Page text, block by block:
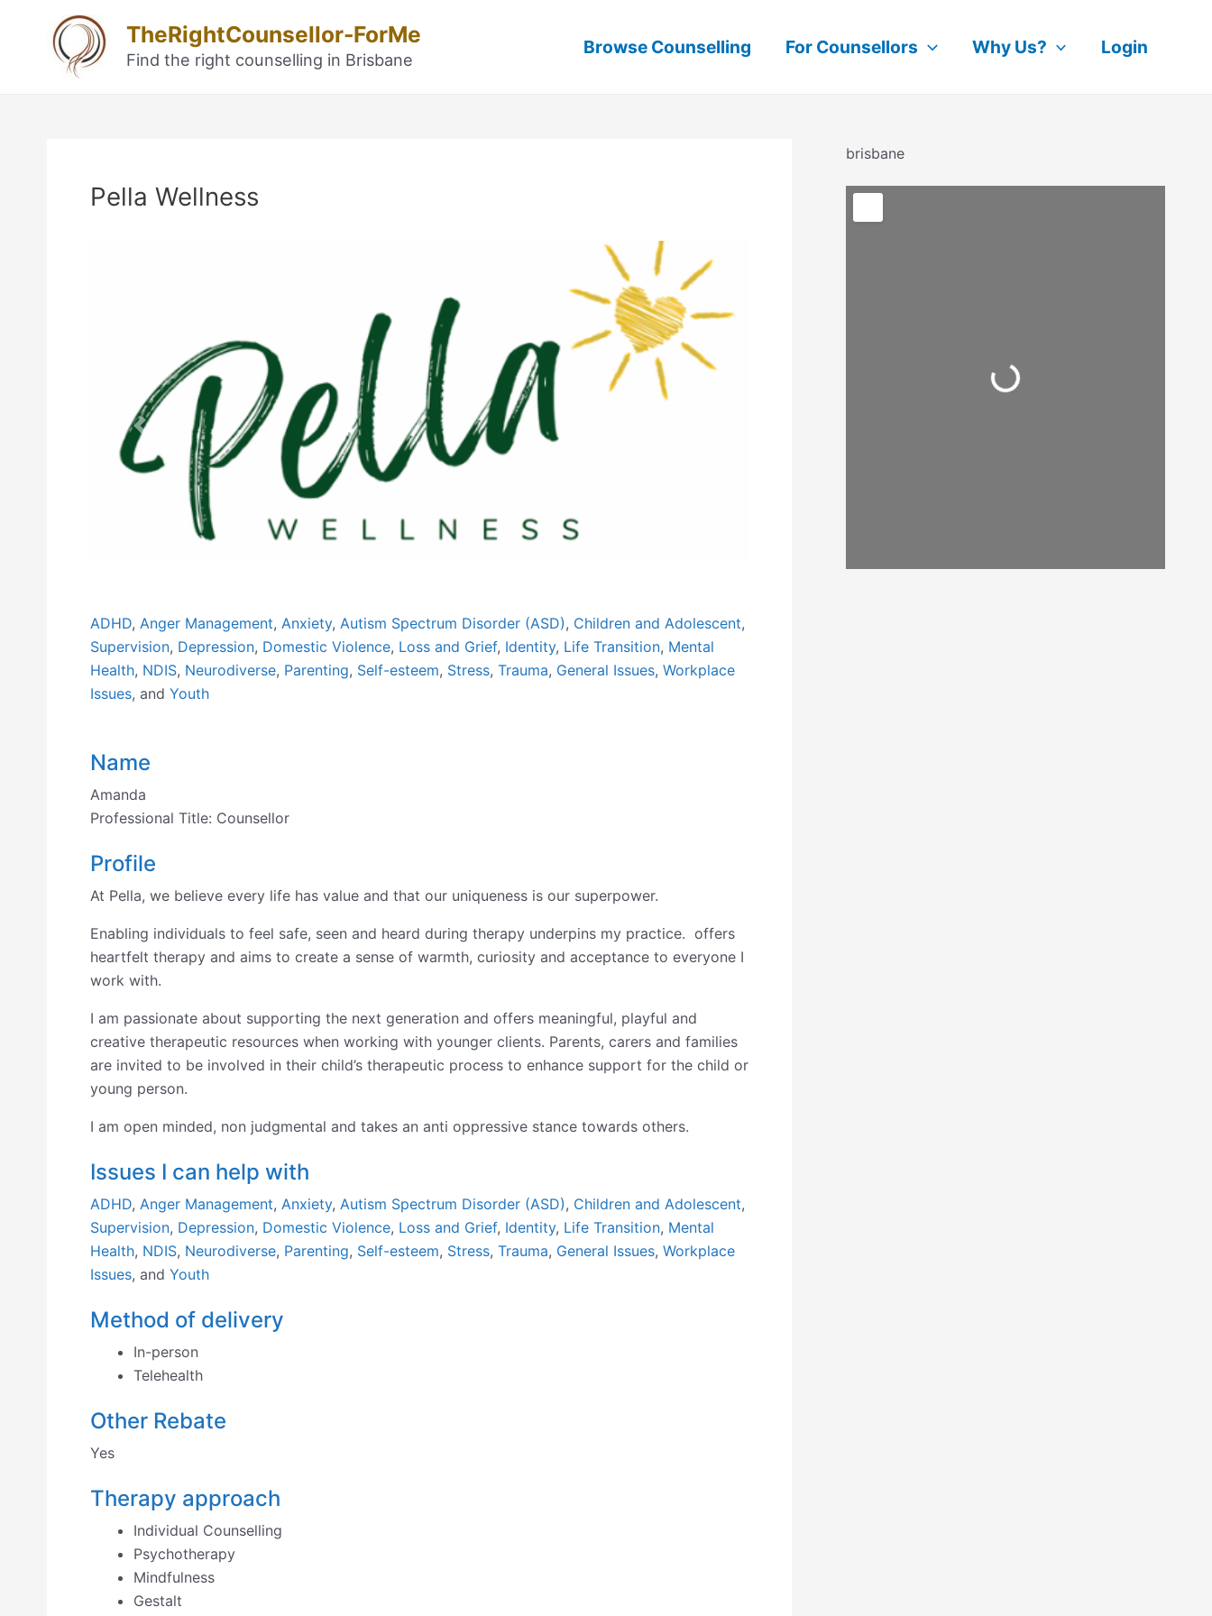
TheRightCounsellor-ForMe
Find the right counselling in Brisbane
Browse Counselling For Counsellors Why Us? Login
Pella Wellness
Previous
ADHD, Anger Management, Anxiety, Autism Spectrum Disorder (ASD), Children and Adolescent,
Supervision, Depression, Domestic Violence, Loss and Grief, Identity, Life Transition, Mental
Health, NDIS, Neurodiverse, Parenting, Self-esteem, Stress, Trauma, General Issues, Workplace
Issues, and Youth
Name
Amanda
Professional Title: Counsellor
Profile
At Pella, we believe every life has value and that our uniqueness is our superpower.
Enabling individuals to feel safe, seen and heard during therapy underpins my practice. offers
heartfelt therapy and aims to create a sense of warmth, curiosity and acceptance to everyone I
work with.
I am passionate about supporting the next generation and offers meaningful, playful and
creative therapeutic resources when working with younger clients. Parents, carers and families
are invited to be involved in their child’s therapeutic process to enhance support for the child or
young person.
I am open minded, non judgmental and takes an anti oppressive stance towards others.
Issues I can help with
ADHD, Anger Management, Anxiety, Autism Spectrum Disorder (ASD), Children and Adolescent,
Supervision, Depression, Domestic Violence, Loss and Grief, Identity, Life Transition, Mental
Health, NDIS, Neurodiverse, Parenting, Self-esteem, Stress, Trauma, General Issues, Workplace
Issues, and Youth
Method of delivery
In-person
Telehealth
Other Rebate
Yes
Therapy approach
Individual Counselling
Psychotherapy
Mindfulness
Gestalt
brisbane
Loading...